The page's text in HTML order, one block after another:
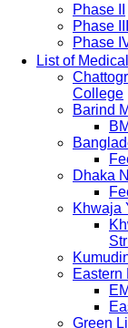
Phase II
Phase III
Phase
List of
College
Barind
Dhaka
Khwaja
Eastern
Green